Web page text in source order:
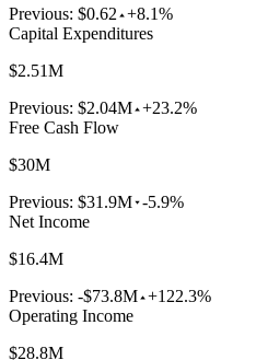
Previous: $0.62 +8.1%
Capital Expenditures
$2.51M
Previous: $2.04M +23.2%
Free Cash Flow
$30M
Previous: $31.9M -5.9%
Net Income
$16.4M
Previous: -$73.8M +122.3%
Operating Income
$28.8M